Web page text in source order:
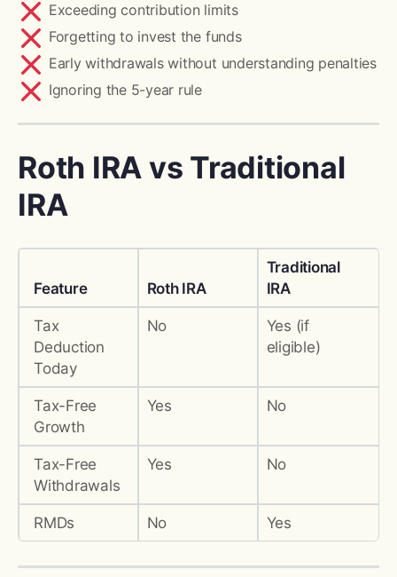
Exceeding contribution limits
Forgetting to invest the funds
Early withdrawals without understanding penalties
Ignoring the 5-year rule
Roth IRA vs Traditional
IRA
Feature Roth IRA
Traditional
IRA
Tax
Deduction
Today
No
Yes (if
eligible)
Tax-Free
Growth
Yes No
Tax-Free
Withdrawals
Yes No
RMDs No Yes